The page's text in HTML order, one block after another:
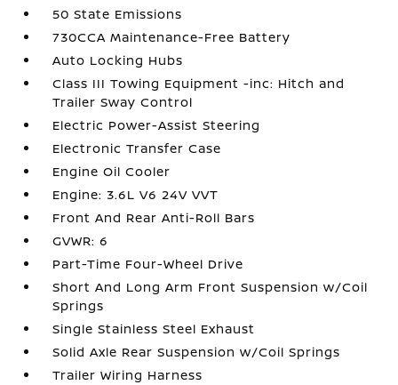
50 State Emissions
730CCA Maintenance-Free Battery
Auto Locking Hubs
Class III Towing Equipment -inc: Hitch and
Trailer Sway Control
Electric Power-Assist Steering
Electronic Transfer Case
Engine Oil Cooler
Engine: 3.6L V6 24V VVT
Front And Rear Anti-Roll Bars
GVWR: 6
Part-Time Four-Wheel Drive
Short And Long Arm Front Suspension w/Coil
Springs
Single Stainless Steel Exhaust
Solid Axle Rear Suspension w/Coil Springs
Trailer Wiring Harness